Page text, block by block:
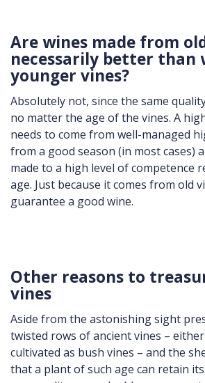
Are wines made from
necessarily better than
younger vines?
Absolutely not, since the same
no matter the age of the vines. A
needs to come from well-managed
from a good season (in most cases)
made to a high level of competence
age. Just because it comes from old
guarantee a good wine.
Other reasons to
vines
Aside from the astonishing sight
twisted rows of ancient vines –
cultivated as bush vines – and the
that a plant of such age can retain